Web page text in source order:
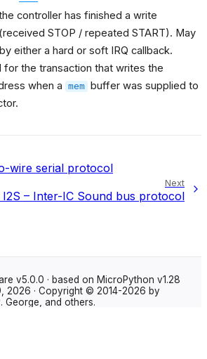
controller has finished a write
STOP / repeated START). May
either a hard or soft IRQ callback.
for the transaction that writes the
when a
mem
buffer was supplied to
wire serial protocol
Next
I2S – Inter-IC Sound bus protocol
v5.0.0 · based on MicroPython v1.28
2026 · Copyright © 2014-2026 by
George, and others.